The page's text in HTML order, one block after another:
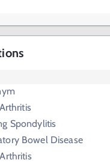
Spondylitis
Bowel Disease